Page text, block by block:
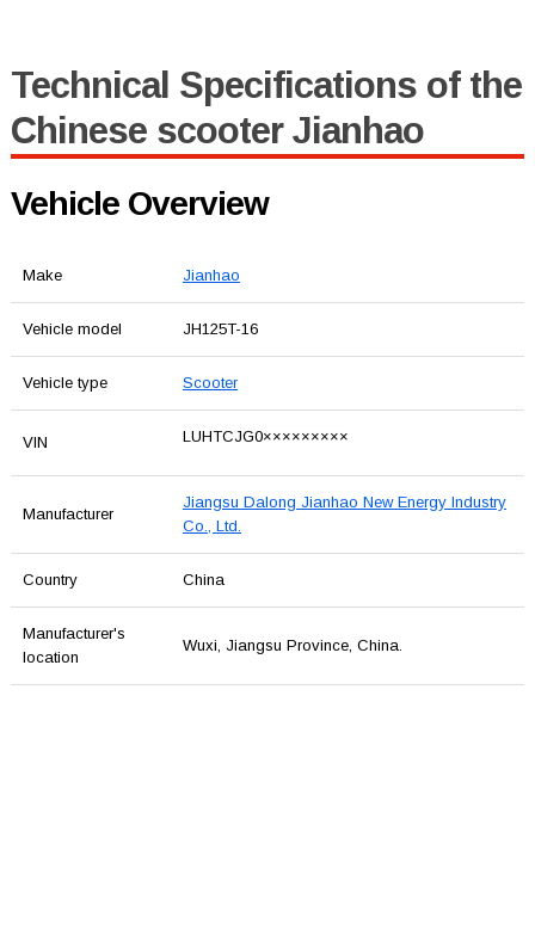
Technical Specifications of the
Chinese scooter Jianhao
Vehicle Overview
Make Jianhao
Vehicle model JH125T-16
Vehicle type Scooter
VIN LUHTCJG0×××××××××
Manufacturer
Jiangsu Dalong Jianhao New Energy Industry
Co., Ltd.
Country China
Manufacturer's
location
Wuxi, Jiangsu Province, China.